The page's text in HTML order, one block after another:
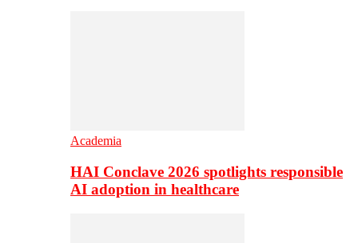
Academia
HAI Conclave 2026 spotlights responsible
AI adoption in healthcare